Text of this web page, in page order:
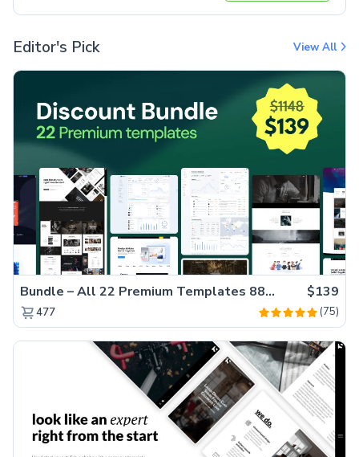
Editor's Pick View All
Bundle – All 22 Premium Templates 88% OFF! $139
477 (75)